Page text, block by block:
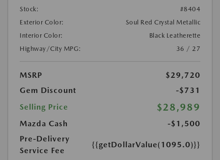
Stock:
#8404
Exterior Color:
Soul Red Crystal Metallic
Interior Color:
Black Leatherette
Highway/City MPG:
36 / 27
MSRP
$29,720
Gem Discount
-$731
Selling Price
$28,989
Mazda Cash
-$1,500
Pre-Delivery
Service Fee
{{getDollarValue(1095.0)}}